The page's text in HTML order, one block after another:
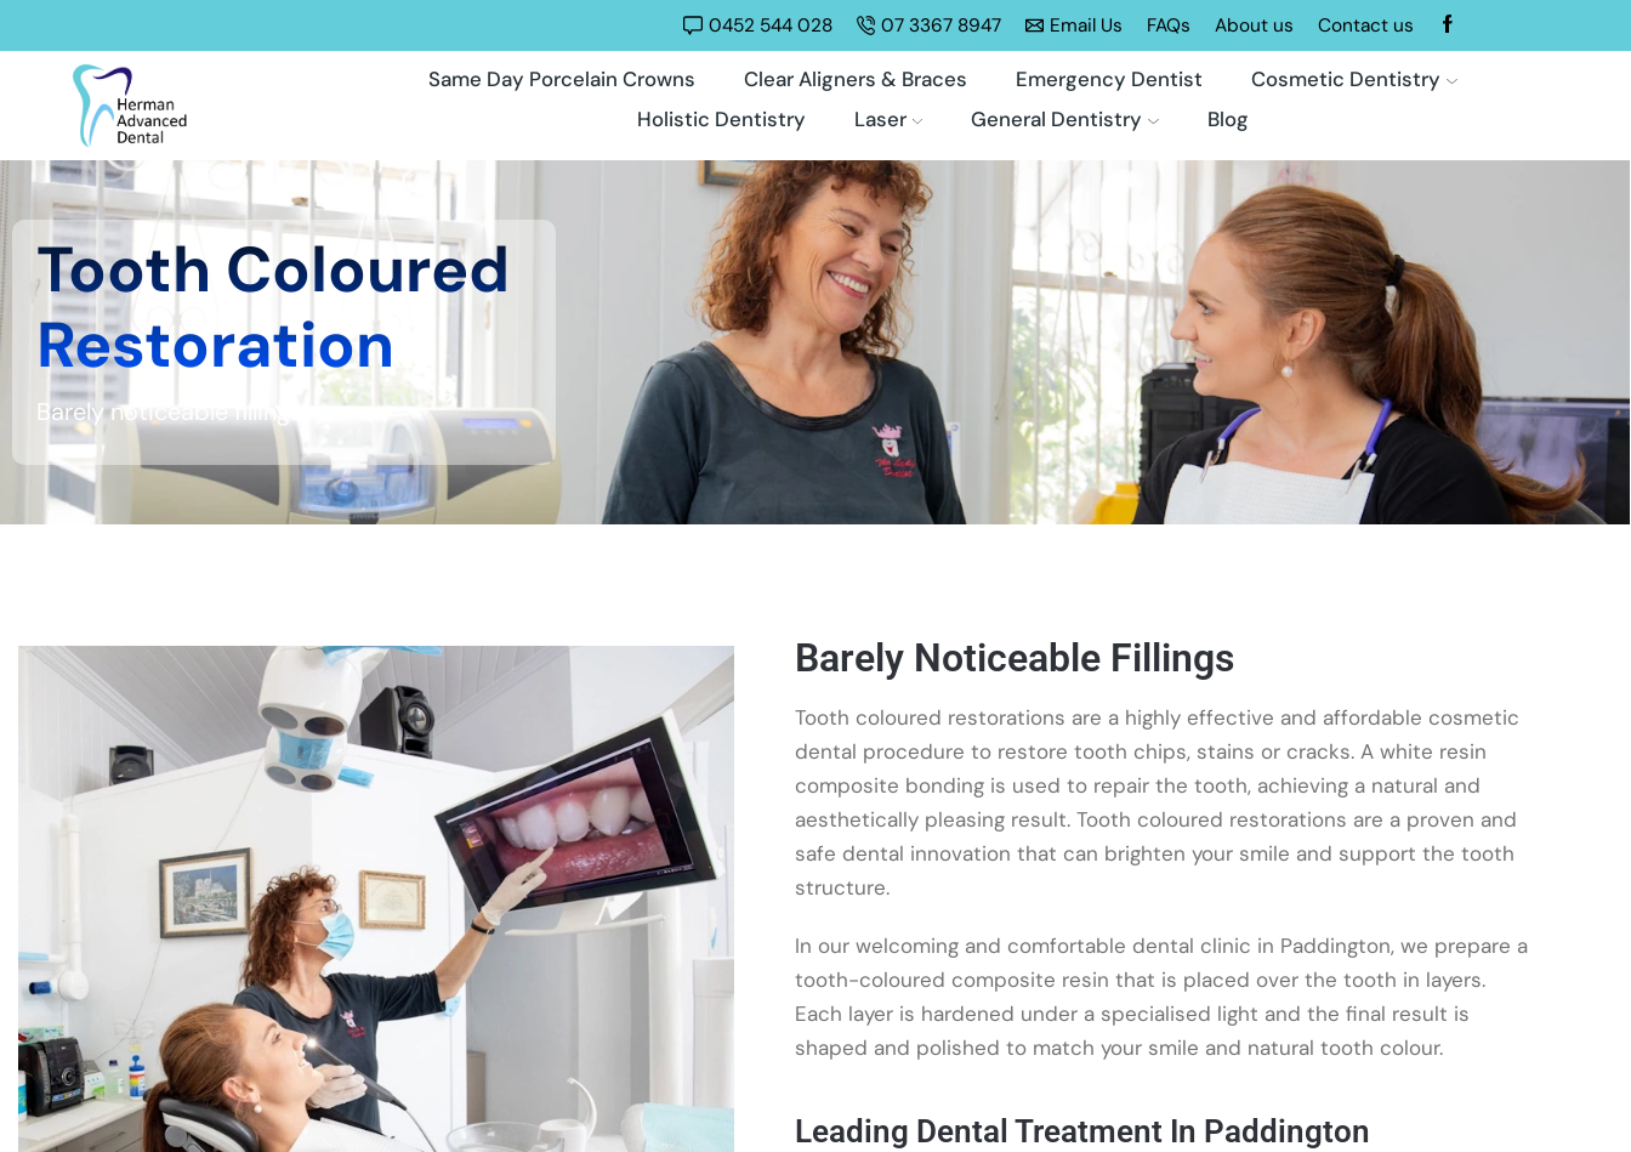
0452 544 028 07 3367 8947 Email Us FAQs About us Contact us
Same Day Porcelain Crowns Clear Aligners & Braces Emergency Dentist
Cosmetic Dentistry
Holistic Dentistry
Laser General Dentistry Blog
Tooth Coloured
Restoration
Barely noticeable fillings
Barely Noticeable Fillings
Tooth coloured restorations are a highly effective and affordable cosmetic
dental procedure to restore tooth chips, stains or cracks. A white resin
composite bonding is used to repair the tooth, achieving a natural and
aesthetically pleasing result. Tooth coloured restorations are a proven and
safe dental innovation that can brighten your smile and support the tooth
structure.
In our welcoming and comfortable dental clinic in Paddington, we prepare a
tooth-coloured composite resin that is placed over the tooth in layers.
Each layer is hardened under a specialised light and the final result is
shaped and polished to match your smile and natural tooth colour.
Leading Dental Treatment In Paddington